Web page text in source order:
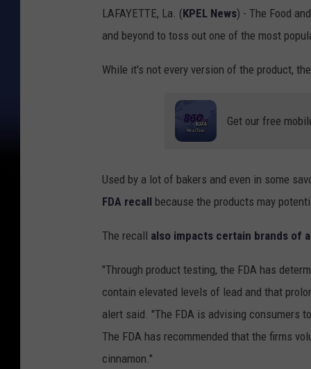
LAFAYETTE, La. (KPEL News) - The Food
and beyond to toss out one of the most
While it's not every version of the product,
Get our free
Used by a lot of bakers and even in some
FDA recall because the products may
The recall also impacts certain brands of
"Through product testing, the FDA has
contain elevated levels of lead and that
alert said. "The FDA is advising consumers
The FDA has recommended that the firms
cinnamon."